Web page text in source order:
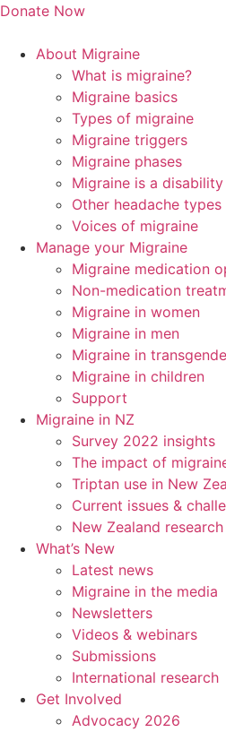
Skip
content
Donate Now
About Migraine
What is migraine?
Migraine basics
Types of migraine
Migraine triggers
Migraine phases
Migraine is a disability
Other headache types
Voices of migraine
Manage your Migraine
Migraine medication
Non-medication
Migraine in women
Migraine in men
Migraine in
Migraine in children
Support
Migraine in NZ
Survey 2022 insights
The impact of
Triptan use in New
Current issues &
New Zealand research
What’s New
Latest news
Migraine in the media
Newsletters
Videos & webinars
Submissions
International research
Get Involved
Advocacy 2026